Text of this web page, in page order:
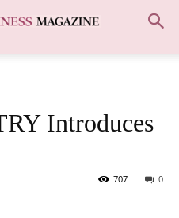
Introduces
0
707